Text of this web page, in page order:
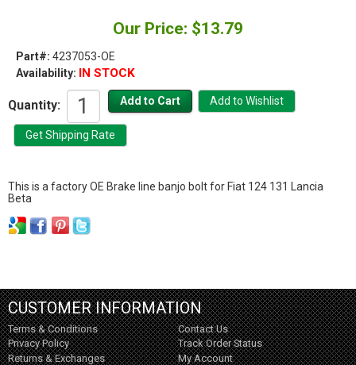
Our Price: $13.79
Part#: 4237053-OE
Availability: IN STOCK
Quantity:
This is a factory OE Brake line banjo bolt for Fiat 124 131 Lancia
Beta
CUSTOMER INFORMATION
Terms & Conditions
Privacy Policy
Returns & Exchanges
Contact Us
Track Order Status
My Account